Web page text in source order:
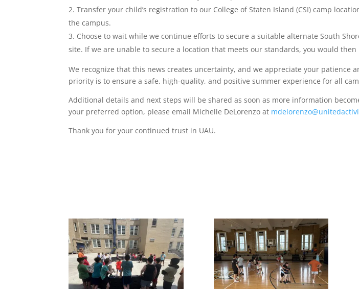
Transfer your child’s registration to our College of Staten Island (CSI) camp
the campus.
Choose to wait while we continue efforts to secure a suitable alternate South
site. If we are unable to secure a location that meets our standards, you would
We recognize that this news creates uncertainty, and we appreciate your
priority is to ensure a safe, high-quality, and positive summer experience for all
Additional details and next steps will be shared as soon as more information
your preferred option, please email Michelle DeLorenzo at
Thank you for your continued trust in UAU.